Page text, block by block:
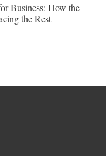
Business: How the
the Rest